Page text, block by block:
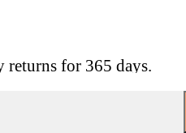
returns for 365 days.